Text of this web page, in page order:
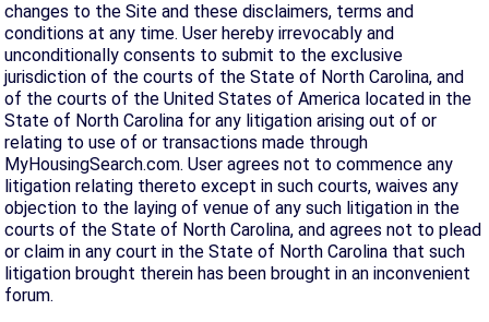
changes to the Site and these disclaimers, terms and
conditions at any time. User hereby irrevocably and
unconditionally consents to submit to the exclusive
jurisdiction of the courts of the State of North Carolina, and
of the courts of the United States of America located in the
State of North Carolina for any litigation arising out of or
relating to use of or transactions made through
MyHousingSearch.com. User agrees not to commence any
litigation relating thereto except in such courts, waives any
objection to the laying of venue of any such litigation in the
courts of the State of North Carolina, and agrees not to plead
or claim in any court in the State of North Carolina that such
litigation brought therein has been brought in an inconvenient
forum.